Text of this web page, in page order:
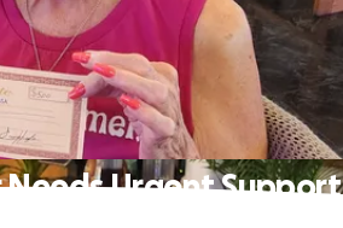
Needs Urgent Support